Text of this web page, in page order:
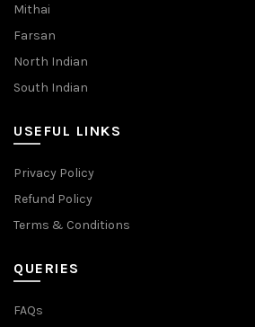
Mithai
Farsan
North Indian
South Indian
USEFUL LINKS
Privacy Policy
Refund Policy
Terms & Conditions
QUERIES
FAQs